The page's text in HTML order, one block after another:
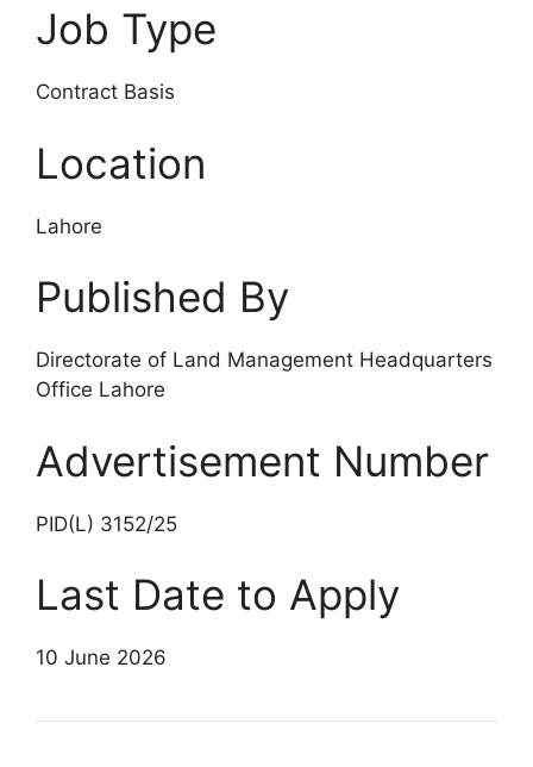
Job Type
Contract Basis
Location
Lahore
Published By
Directorate of Land Management Headquarters
Office Lahore
Advertisement Number
PID(L) 3152/25
Last Date to Apply
10 June 2026